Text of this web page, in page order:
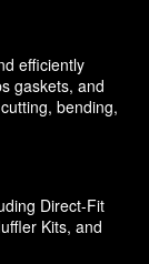
efficiently
gaskets, and
bending,
Direct-Fit
Kits, and